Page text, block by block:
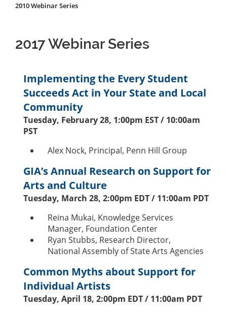
2010 Webinar Series
2017 Webinar Series
Implementing the Every Student
Succeeds Act in Your State and Local
Community
Tuesday, February 28, 1:00pm EST / 10:00am
PST
Alex Nock, Principal, Penn Hill Group
GIA’s Annual Research on Support for
Arts and Culture
Tuesday, March 28, 2:00pm EDT / 11:00am PDT
Reina Mukai, Knowledge Services
Manager, Foundation Center
Ryan Stubbs, Research Director,
National Assembly of State Arts Agencies
Common Myths about Support for
Individual Artists
Tuesday, April 18, 2:00pm EDT / 11:00am PDT